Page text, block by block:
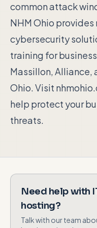
common attack
NHM Ohio
cybersecurity
training for
Massillon, Alliance,
Ohio. Visit
help protect your
threats.
Need help with
hosting?
Talk with our team